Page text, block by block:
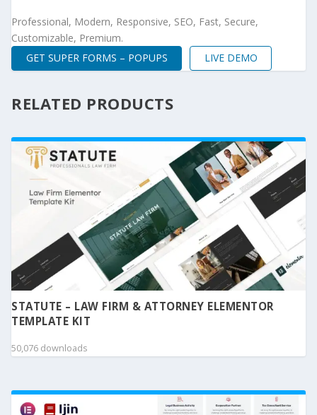
Professional, Modern, Responsive, SEO, Fast, Secure,
Customizable, Premium.
GET SUPER FORMS – POPUPS
LIVE DEMO
RELATED PRODUCTS
STATUTE – LAW FIRM & ATTORNEY ELEMENTOR
TEMPLATE KIT
50,076 downloads